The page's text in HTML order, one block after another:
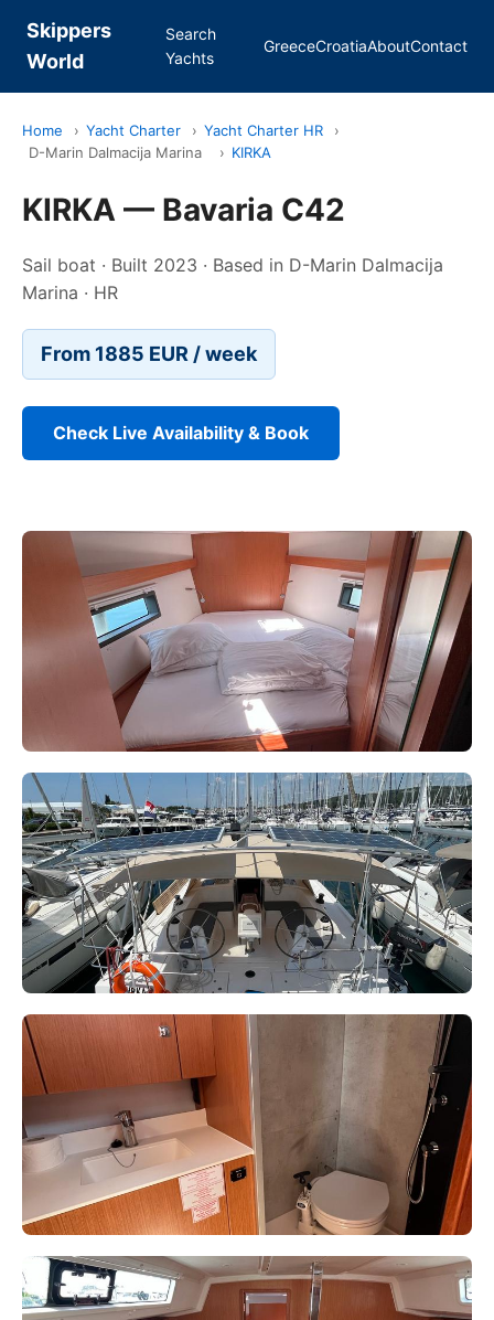
Skippers
World
Search
Yachts
GreeceCroatiaAboutContact
Home › Yacht Charter › Yacht Charter HR
›
D-Marin Dalmacija Marina
› KIRKA
KIRKA — Bavaria C42
Sail boat · Built 2023 · Based in D-Marin Dalmacija
Marina · HR
From 1885 EUR / week
Check Live Availability & Book